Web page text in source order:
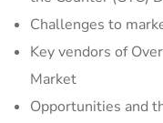
Challenges to
Key vendors of
Market
Opportunities and